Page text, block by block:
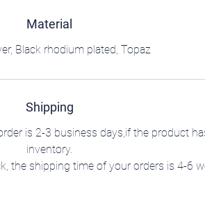
Material
Black rhodium plated, Topaz
Shipping
is 2-3 business days,if the product
inventory.
the shipping time of your orders is 4-6